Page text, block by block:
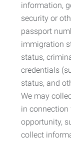
information,
security or
passport
immigration
status,
credentials
status, and
We may
in
opportunity,
collect